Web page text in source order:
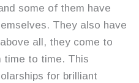
some of them have
They also have
all, they come to
time to time. This
for brilliant